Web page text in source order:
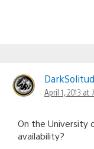
April 1, 2013 at
On the University
availability?